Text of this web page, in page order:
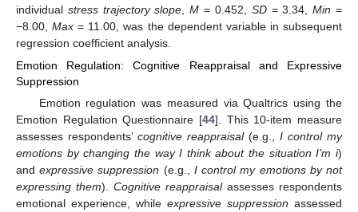
individual stress trajectory slope ,M = 0.452, SD= 3.34,Min =
−8.00,Max = 11.00, was the dependent variable in subsequent
regression coefficient analysis.
Emotion Regulation: Cognitive Reappraisal and Expressive
Suppression
Emotion regulation was measured via Qualtrics using the
Emotion Regulation Questionnaire [44]. This 10-item measure
assesses respondents’ cognitive reappraisal(e.g., I control my
emotions by changing the way I think about the situation I’m i)
andexpressive suppression (e.g., I control my emotions by not
expressing them). Cognitive reappraisalassesses respondents
emotional experience, while expressive suppression assessed